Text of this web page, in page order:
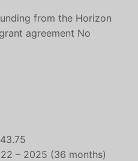
from the Horizon
agreement No
– 2025 (36 months)